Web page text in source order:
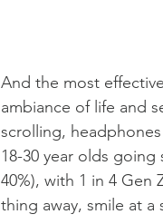
And the most
ambiance of life and
scrolling,
18-30 year olds
40%), with 1 in 4 Gen
thing away, smile at